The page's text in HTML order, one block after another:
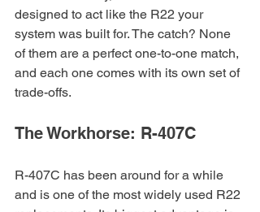
designed to act like the R22 your
system was built for. The catch? None
of them are a perfect one-to-one match,
and each one comes with its own set of
trade-offs.
The Workhorse: R-407C
R-407C has been around for a while
and is one of the most widely used R22